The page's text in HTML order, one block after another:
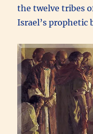
the twelve tribes
Israel’s prophetic